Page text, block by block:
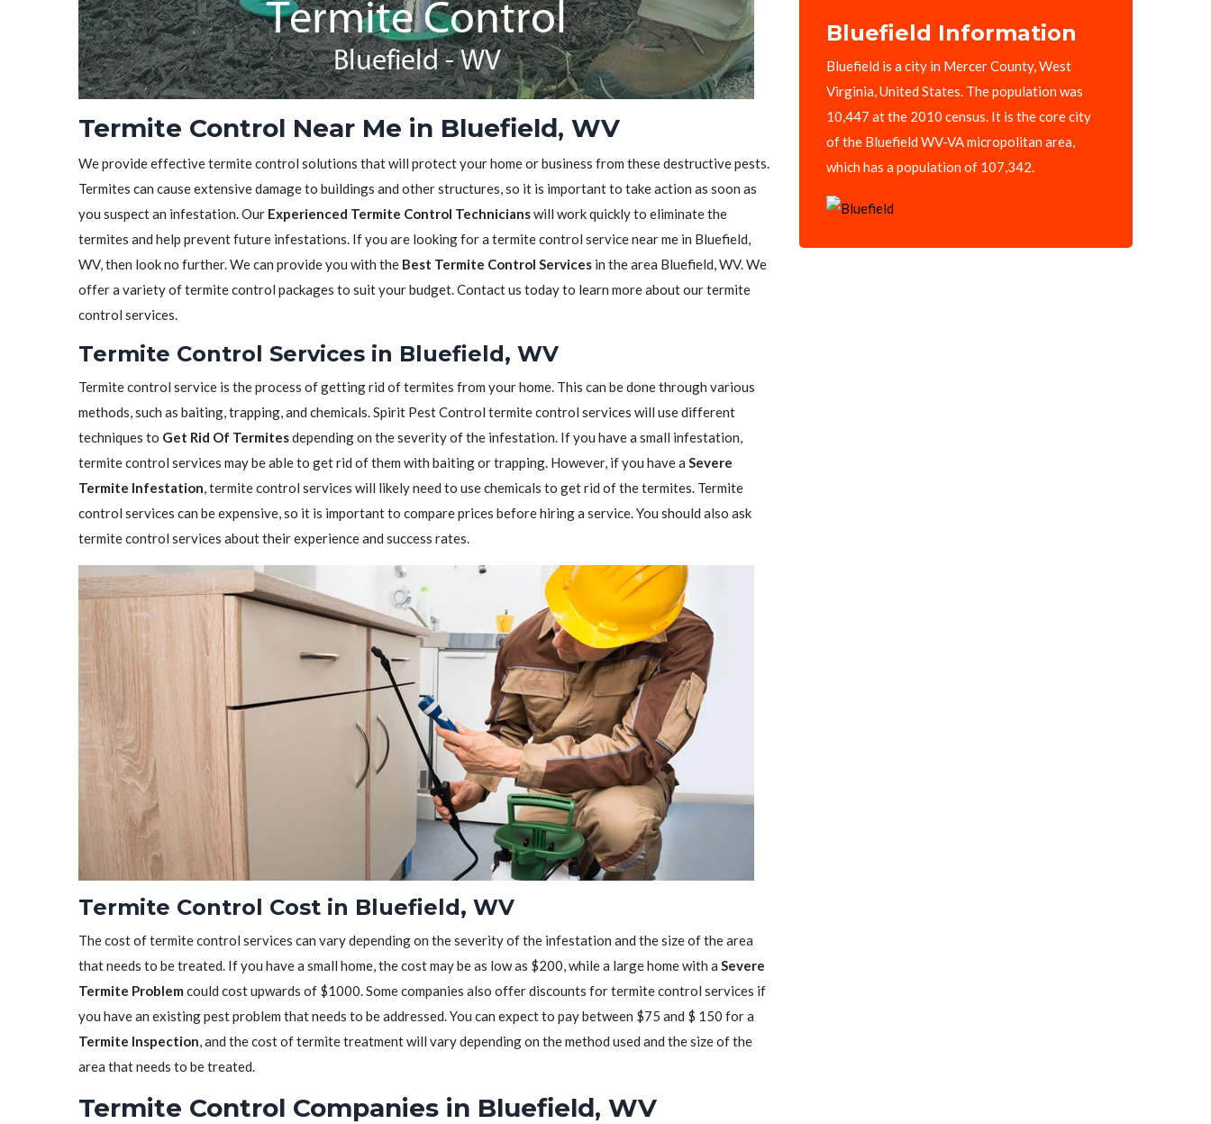
Termite Control Near Me in Bluefield, WV
We provide effective termite control solutions that will protect your home or business from these destructive pests.
Termites can cause extensive damage to buildings and other structures, so it is important to take action as soon as
you suspect an infestation. Our Experienced Termite Control Technicianswill work quickly to eliminate the
termites and help prevent future infestations. If you are looking for a termite control service near me in Bluefield,
WV, then look no further. We can provide you with the Best Termite Control Services in the area Bluefield, WV. We
offer a variety of termite control packages to suit your budget. Contact us today to learn more about our termite
control services.
Termite Control Services in Bluefield, WV
Termite control service is the process of getting rid of termites from your home. This can be done through various
methods, such as baiting, trapping, and chemicals. Spirit Pest Control termite control services will use different
techniques to Get Rid Of Termitesdepending on the severity of the infestation. If you have a small infestation,
termite control services may be able to get rid of them with baiting or trapping. However, if you have a Severe
Termite Infestation, termite control services will likely need to use chemicals to get rid of the termites. Termite
control services can be expensive, so it is important to compare prices before hiring a service. You should also ask
termite control services about their experience and success rates.
Termite Control Cost in Bluefield, WV
The cost of termite control services can vary depending on the severity of the infestation and the size of the area
that needs to be treated. If you have a small home, the cost may be as low as $200, while a large home with a Severe
Termite Problem could cost upwards of $1000. Some companies also offer discounts for termite control services if
you have an existing pest problem that needs to be addressed. You can expect to pay between $75 and $ 150 for a
Termite Inspection, and the cost of termite treatment will vary depending on the method used and the size of the
area that needs to be treated.
Termite Control Companies in Bluefield, WV
Bluefield Information
Bluefield is a city in Mercer County, West
Virginia, United States. The population was
10,447 at the 2010 census. It is the core city
of the Bluefield WV-VA micropolitan area,
which has a population of 107,342.